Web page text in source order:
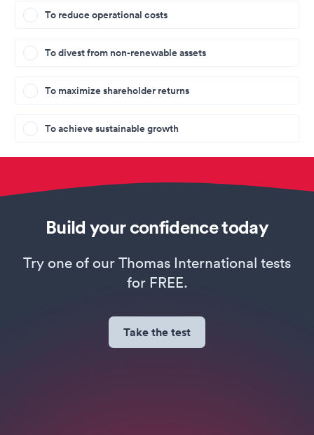
To reduce operational costs
To divest from non-renewable assets
To maximize shareholder returns
To achieve sustainable growth
Build your confidence today
Try one of our Thomas International tests
for FREE.
Take the test